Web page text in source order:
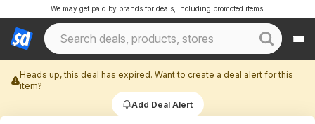
We may get paid by brands for deals, including promoted items.
Heads up, this deal has expired. Want to create a deal alert for this
item?
Add Deal Alert